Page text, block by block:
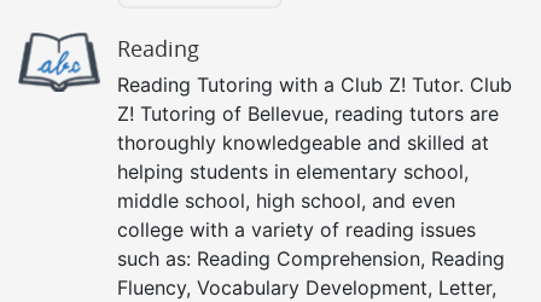
Reading
Reading Tutoring with a Club Z! Tutor. Club
Z! Tutoring of Bellevue, reading tutors are
thoroughly knowledgeable and skilled at
helping students in elementary school,
middle school, high school, and even
college with a variety of reading issues
such as: Reading Comprehension, Reading
Fluency, Vocabulary Development, Letter,